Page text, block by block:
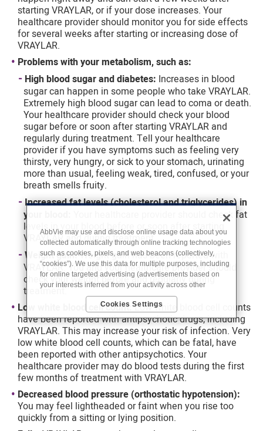
starting VRAYLAR, or if your dose increases. Your
healthcare provider should monitor you for side effects
for several weeks after starting or increasing dose of
VRAYLAR.
Problems with your metabolism, such as:
High blood sugar and diabetes: Increases in blood
sugar can happen in some people who take VRAYLAR.
Extremely high blood sugar can lead to coma or death.
Your healthcare provider should check your blood
sugar before or soon after starting VRAYLAR and
regularly during treatment. Tell your healthcare
provider if you have symptoms such as feeling very
thirsty, very hungry, or sick to your stomach, urinating
more than usual, feeling weak, tired, confused, or your
breath smells fruity.
Increased fat levels (cholesterol and triglycerides) in
your blood:
Your healthcare provider should check fat
levels in your blood before or soon after starting
VRAYLAR and during treatment.
Weight gain:Weight gain has been reported with
VRAYLAR. You and your healthcare provider should
check your weight before and regularly during
treatment.
Low white blood cell count: Low white blood cell counts
have been reported with antipsychotic drugs, including
VRAYLAR. This may increase your risk of infection. Very
low white blood cell counts, which can be fatal, have
been reported with other antipsychotics. Your
healthcare provider may do blood tests during the first
few months of treatment with VRAYLAR.
Decreased blood pressure (orthostatic hypotension):
You may feel lightheaded or faint when you rise too
quickly from a sitting or lying position.
AbbVie may use and disclose online usage data about you
collected automatically through online tracking technologies
such as cookies, pixels, and web beacons (collectively,
“cookies”). We use this data for multiple purposes, including
for online targeted advertising (advertisements based on
your interests inferred from your activity across other
unaffiliated sites and services) and website analytics
purposes, as well as to personalize content, save your
preferences, provide social media features, and track the
site’s performance, as further described in the "Cookies
and similar tracking and data collection technologies"
section of our Privacy Notice. We retain this data for as long
as necessary to fulfill these purposes or as needed to
comply with our record retention obligations. We do not sell
your data, but we may disclose it to our marketing and
advertising partners for purposes of online targeted
advertising or for website analytics purposes. To opt out of
the use or disclosure of your cookie-based personal data for
online targeted advertising or for website analytics
Cookies Settings